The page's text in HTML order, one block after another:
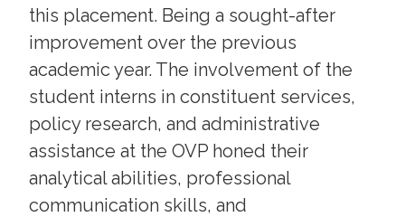
this placement. Being a sought-after
improvement over the previous
academic year. The involvement of the
student interns in constituent services,
policy research, and administrative
assistance at the OVP honed their
analytical abilities, professional
communication skills, and